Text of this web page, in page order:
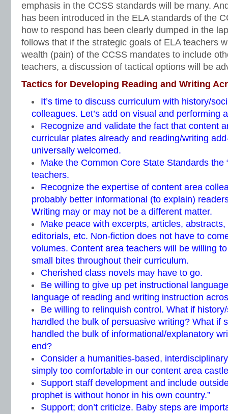
emphasis in the CCSS standards will be many.
has been introduced in the ELA standards of the
how to respond has been clearly dumped in the
follows that if the strategic goals of ELA teachers
wealth (pain) of the CCSS mandates to include
teachers, a discussion of tactical options will be
Tactics for Developing Reading and Writing
It’s time to discuss curriculum with history/
colleagues. Let’s add on visual and performing
Recognize and validate the fact that content
curricular plates already and reading/writing
universally welcomed.
Make the Common Core State Standards the
teachers.
Recognize the expertise of content area
probably better informational (to explain)
Writing may or may not be a different matter.
Make peace with excerpts, articles,
editorials, etc. Non-fiction does not have to
volumes. Content area teachers will be willing
small bites throughout their curriculum.
Cherished class novels may have to go.
Be willing to give up pet instructional
language of reading and writing instruction
Be willing to relinquish control. What if
handled the bulk of persuasive writing? What if
handled the bulk of informational/explanatory
end?
Consider a humanities-based,
simply too comfortable in our content area
Support staff development and include outside
prophet is without honor in his own country.”
Support; don’t criticize. Baby steps are